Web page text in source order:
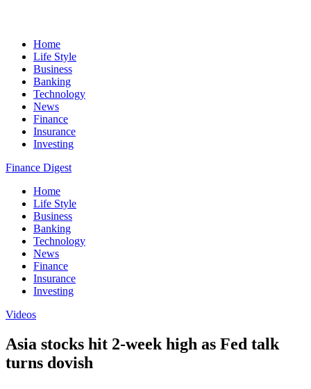
Home
Life Style
Business
Banking
Technology
News
Finance
Insurance
Investing
Finance Digest
Home
Life Style
Business
Banking
Technology
News
Finance
Insurance
Investing
Videos
Asia stocks hit 2-week high as Fed talk
turns dovish